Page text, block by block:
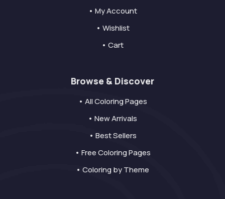
• My Account
• Wishlist
• Cart
Browse & Discover
• All Coloring Pages
• New Arrivals
• Best Sellers
• Free Coloring Pages
• Coloring by Theme